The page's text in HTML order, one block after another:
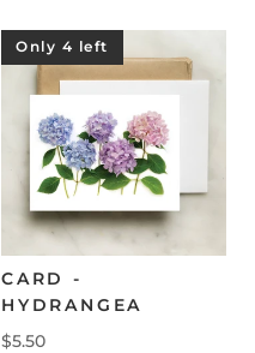
Only 4 left
CARD -
HYDRANGEA
$5.50